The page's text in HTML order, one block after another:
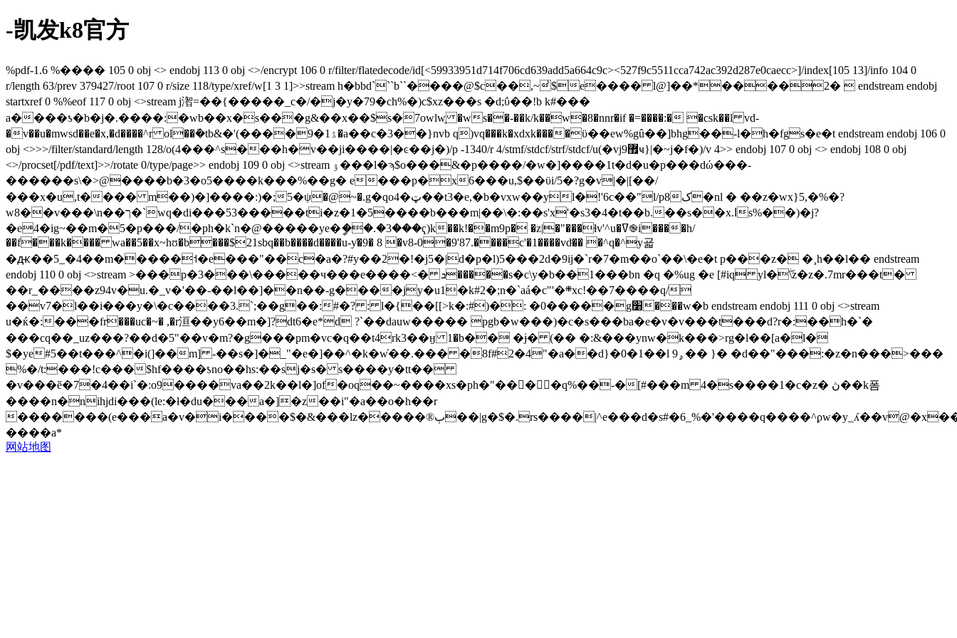
-凯发k8官方
%pdf-1.6 %���� 105 0 obj <> endobj 113 0 obj <>/encrypt 106 0 r/filter/flatedecode/id[<59933951d714f706cd639add5a664c9c><527f9c5511cca742ac392d287e0caecc>]/index[105 13]/info 104 0
r/length 63/prev 379427/root 107 0 r/size 118/type/xref/w[1 3 1]>>stream h�bbd```b``����@$c��,~̾$e���� l@]��*����2�  endstream endobj
startxref 0 %%eof 117 0 obj <>stream j潪=��{�� ���_c�/�j�y�79�ch%�)c$xz���s �d;ΰ��!b k#���
a����ƾ�b�j�.����:�wb��x�s���g&��x��$s�7owlԝ̥ �ws��-��k/k��w�8�nnr�if �=����:� �csk��l vd-
�v��u�mwsd��e�x,�d����^r ol��ܽ�tb&�'(����ۮ1�9�a��c�3��}nvb q)vq���k�xdxk����ϋ��ew%gû��]bhg��-l�h�fgs�e�t endstream endobj 106 0
obj <>>>/filter/standard/length 128/o(4���^s���h�v��ji����|�ͼ��j�)/p -1340/r 4/stmf/stdcf/strf/stdcf/u(�vj޿9ҹ}|�~j�f�)/v 4>> endobj 107 0 obj <> endobj 108 0 obj
<>/procset[/pdf/text]>>/rotate 0/type/page>> endobj 109 0 obj <>stream ۉ���l�ϡ$o���&�p����/�w�]����1t�d�u�p���dώ���-
������s\�>@����b�3�o5����k���%��g� e���p�x6���u,$��ϋi/5�?g�v|�|[��/
���x�u,t���� m��)�]����:)�;5�ψ�@~�.g�qo4�ټ��t3�e,�b�vxw��yl�!'6c��"l/p8ک�nl � ��z�wx}5,�%�?
w8��v���\n��ך�`wq�di���53�����ti�z�1�5����b���m|��\�:��s'x'�s3�4�t��b.��s��x.اs%��)�j?
�e4�ig~��m�5�p���/�ph�k`n�@�����ye�ީ��.�3���ҁ)k��k!��m9p� �z|�"���ɬv'^u�ߜ֎i����h/
��f���k���� wa��5��x~hʊ�b���$21sbq��b����d����u-ƴ�9� 8 �v8-0�9'87.����c'�1����vdͦ�� �^q�^y굛
�ԫ��5_�4��m�����˦�e���"��c�a�?#y��2�!�j5�|d�p�l)5���2d�9ij�`r�7�m��o`��\�e�t p���z� �¸h��l�� endstream
endobj 110 0 obj <>stream >���p�3���\�����ч���e����<� ܖ�����s�c\y�b��1���bn �q �%ug �e [#iq yl�ۖ\z�z�.7mr���t�
��r_����z94v�u.�_v�'��-��l��]��n��-g����jy�u1�k#2�;n�`aá�c"'�܍xc!��7����q/
��v7�l��i���y�\�c����3.`;��g��:#�? : l�{��[[>k�:#)�: �0�����g׸���w�b endstream endobj 111 0 obj <>stream
u�ќ�:���fr���uc�~� ,�r洹��y6��m�]?dt6�e*d ?`��dauw����� pgb�w���)�c�s���ba�e�v�v���t���d?r�:��h�`�
���cq��_uz���?��d�5"��v�m?�g���pm�vc�q��t4rk3��ӈ 1�b�� �ɉ� (�� �:&���ynw�k���>rg�l��[a�l�
$�ye#5��t���^�i(]��m] -��s�]�_"�e�]��^�k�w̔��.��� �8f#2�4"�a��d}�0�1��l 9ۄ�� }� �d��"���:�z�n���>���
%�/t:���!c���$hf����ƾno��hs:��sj�s� s����y�tt��
�v���ӗ�7�4��i`�:o9����va��2k��l�]of�oq��~����xs�ph�"���ٓ�q%��-�[#���m 4�s����1�c�z� ڽ��k폼
����n�nihjdi���(le:�ł�du���a�]�z��i"�a��o�h��r
�������(e���a�v�i����$�&���lz�����®ٻ��|g�$�.rs����|^e���d�s#�6_%�'����q����^ϼw�y_ʎ��v@�x��h�m��\���#qf���n7��oty�!^ �08t�����**=���̀o��rb�
����a*
网站地图